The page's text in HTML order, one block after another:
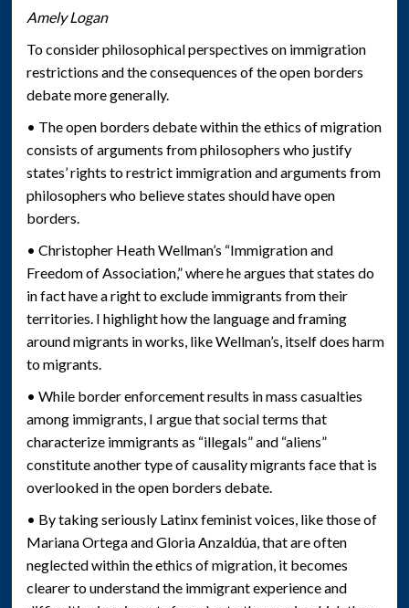
Amely Logan
To consider philosophical perspectives on immigration
restrictions and the consequences of the open borders
debate more generally.
• The open borders debate within the ethics of migration
consists of arguments from philosophers who justify
states’ rights to restrict immigration and arguments from
philosophers who believe states should have open
borders.
• Christopher Heath Wellman’s “Immigration and
Freedom of Association,” where he argues that states do
in fact have a right to exclude immigrants from their
territories. I highlight how the language and framing
around migrants in works, like Wellman’s, itself does harm
to migrants.
• While border enforcement results in mass casualties
among immigrants, I argue that social terms that
characterize immigrants as “illegals” and “aliens”
constitute another type of causality migrants face that is
overlooked in the open borders debate.
• By taking seriously Latinx feminist voices, like those of
Mariana Ortega and Gloria Anzaldúa, that are often
neglected within the ethics of migration, it becomes
clearer to understand the immigrant experience and